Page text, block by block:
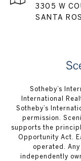
3305 W
SANTA
Sotheby’s
International
Sotheby’s
permission.
supports the
Opportunity Act.
operated.
independently